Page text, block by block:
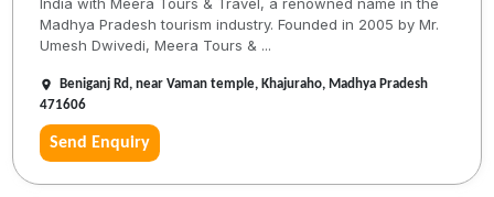
Madhya Pradesh tourism industry. Founded in 2005 by Mr.
Umesh Dwivedi, Meera Tours & ...
Beniganj Rd, near Vaman temple, Khajuraho, Madhya Pradesh
471606
Send Enquiry